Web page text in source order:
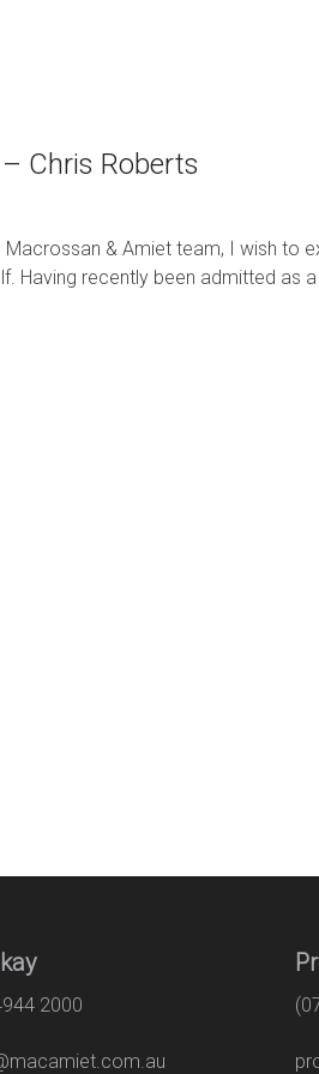
Chris Roberts
& Amiet team, I wish to
Having recently been admitted as
2000